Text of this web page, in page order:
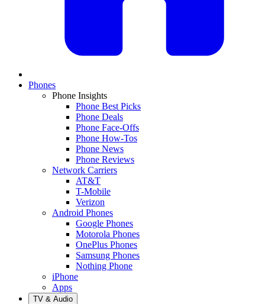
Phones
Phone Insights
Phone Best Picks
Phone Deals
Phone Face-Offs
Phone How-Tos
Phone News
Phone Reviews
Network Carriers
AT&T
T-Mobile
Verizon
Android Phones
Google Phones
Motorola Phones
OnePlus Phones
Samsung Phones
Nothing Phone
iPhone
Apps
TV & Audio